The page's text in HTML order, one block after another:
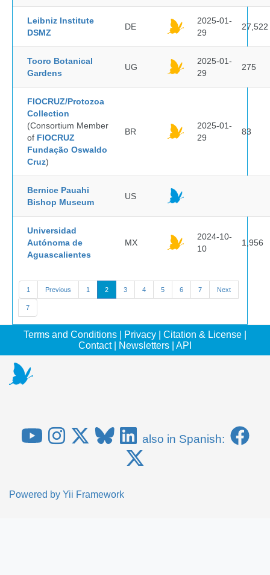
Leibniz Institute
DSMZ
DE
2025-01-
29
27,522
Tooro Botanical
Gardens
UG
2025-01-
29
275
FIOCRUZ/Protozoa
Collection
(Consortium Member
of FIOCRUZ
Fundação Oswaldo
Cruz)
BR
2025-01-
29
83
Bernice Pauahi
Bishop Museum
US
Universidad
Autónoma de
Aguascalientes
MX
2024-10-
10
1,956
1 Previous 1 2 3 4 5 6 7 Next
7
Terms and Conditions Privacy Citation & License
Contact| Newsletters API
also in Spanish:
Powered by Yii Framework